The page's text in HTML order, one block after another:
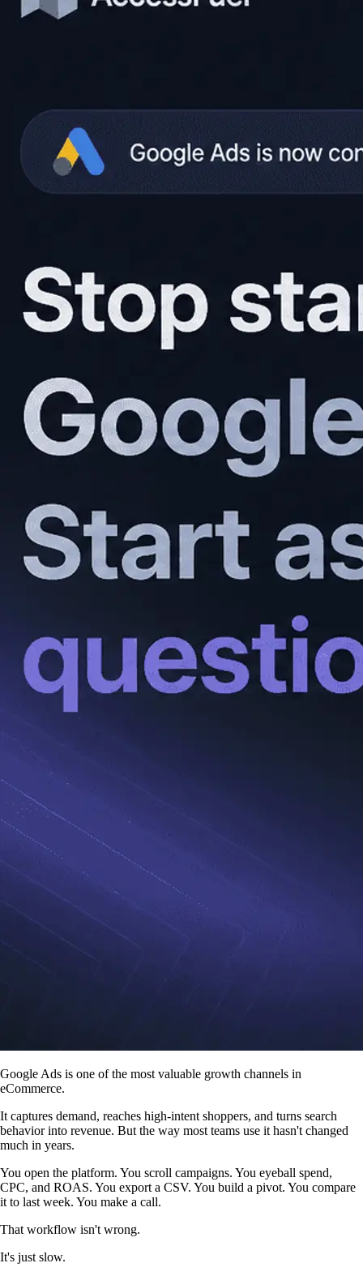
Google Ads is one of the most valuable growth channels in
eCommerce.
It captures demand, reaches high-intent shoppers, and turns search
behavior into revenue. But the way most teams use it hasn't changed
much in years.
You open the platform. You scroll campaigns. You eyeball spend,
CPC, and ROAS. You export a CSV. You build a pivot. You compare
it to last week. You make a call.
That workflow isn't wrong.
It's just slow.